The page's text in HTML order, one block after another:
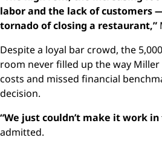
labor and the lack of customers
tornado of closing a restaurant,”
Despite a loyal bar crowd, the
room never filled up the way Miller
costs and missed financial
decision.
“We just couldn’t make it work
admitted.